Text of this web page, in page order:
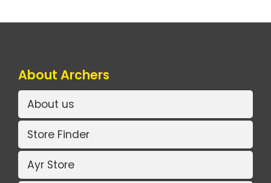
About Archers
About us
Store Finder
Ayr Store